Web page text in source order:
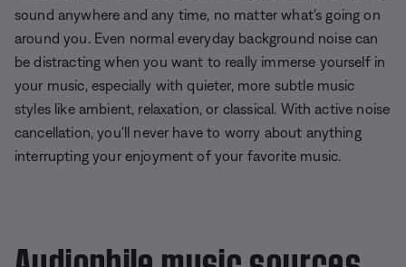
sound anywhere and any time, no matter what's going on
around you. Even normal everyday background noise can
be distracting when you want to really immerse yourself in
your music, especially with quieter, more subtle music
styles like ambient, relaxation, or classical. With active noise
cancellation, you'll never have to worry about anything
interrupting your enjoyment of your favorite music.